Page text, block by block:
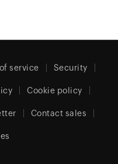
service Security
Cookie policy
Contact sales